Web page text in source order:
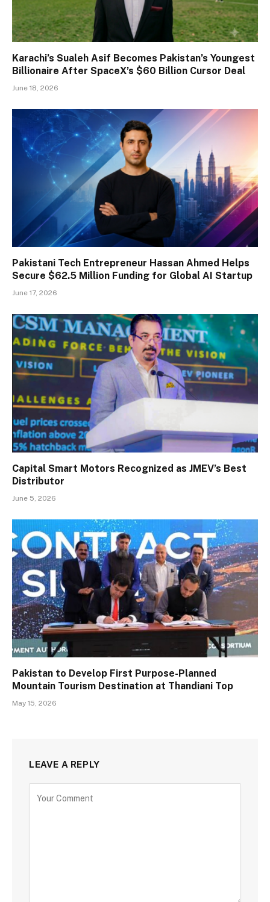
Karachi’s Sualeh Asif Becomes Pakistan’s Youngest
Billionaire After SpaceX’s $60 Billion Cursor Deal
June 18, 2026
Pakistani Tech Entrepreneur Hassan Ahmed Helps
Secure $62.5 Million Funding for Global AI Startup
June 17, 2026
Capital Smart Motors Recognized as JMEV’s Best
Distributor
June 5, 2026
Pakistan to Develop First Purpose-Planned
Mountain Tourism Destination at Thandiani Top
May 15, 2026
LEAVE A REPLY